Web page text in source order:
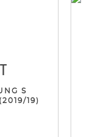
S
19)